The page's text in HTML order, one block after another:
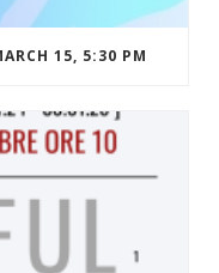
15, 5:30 PM